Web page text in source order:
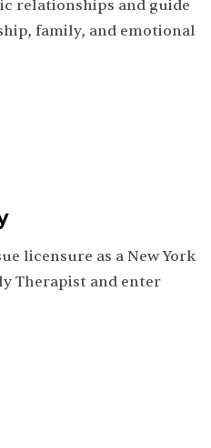
relationships and guide
family, and emotional
licensure as a New York
Therapist and enter